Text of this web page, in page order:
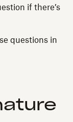
if there’s
questions in